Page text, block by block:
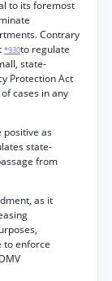
to its foremost
Contrary
*930to regulate
state-
Protection Act
cases in any
positive as
state-
from
as it
to enforce